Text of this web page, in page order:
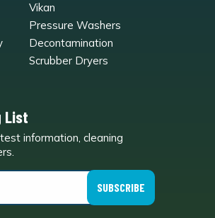
Vikan
Pressure Washers
Decontamination
Scrubber Dryers
List
information, cleaning
SUBSCRIBE